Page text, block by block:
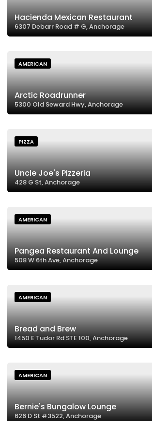
Hacienda Mexican Restaurant
6307 Debarr Road # G, Anchorage
AMERICAN
Arctic Roadrunner
5300 Old Seward Hwy, Anchorage
PIZZA
Uncle Joe's Pizzeria
428 G St, Anchorage
AMERICAN
Pangea Restaurant And Lounge
508 W 6th Ave, Anchorage
AMERICAN
Bread and Brew
1450 E Tudor Rd STE 100, Anchorage
AMERICAN
Bernie's Bungalow Lounge
626 D St #3522, Anchorage